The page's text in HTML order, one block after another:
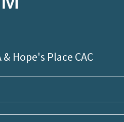
Hope's Place CAC